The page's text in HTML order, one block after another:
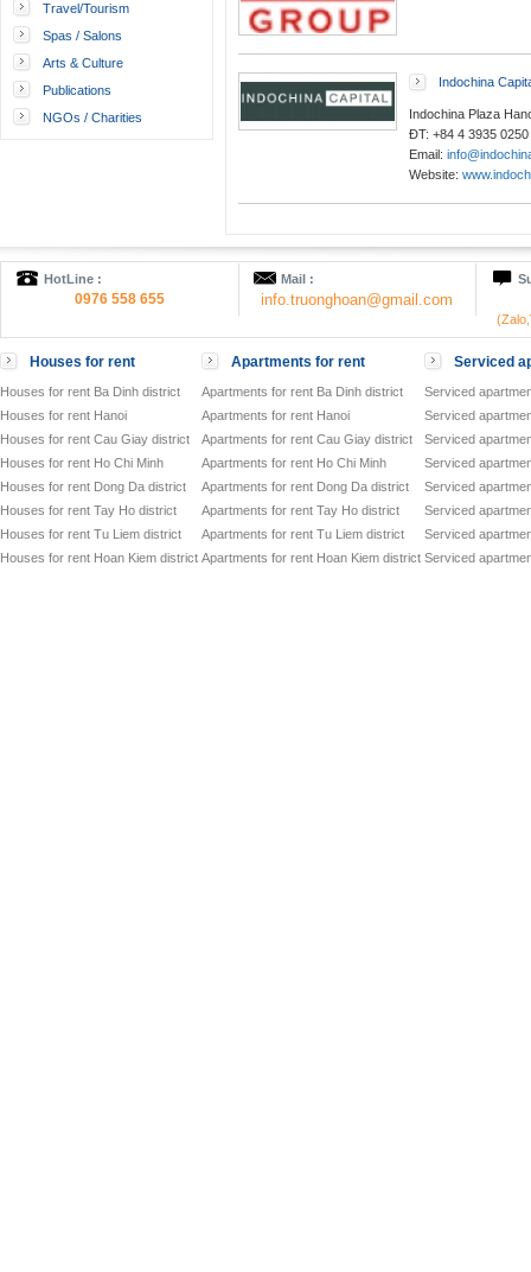
Travel/Tourism
Spas / Salons
Arts & Culture
Publications
NGOs / Charities
Indochina
Indochina Plaza
ĐT: +84 4 3935
Email:
Website:
HotLine :
0976 558 655
Mail :
info.truonghoan@gmail.com
Houses for rent
Houses for rent Ba Dinh district
Houses for rent Hanoi
Houses for rent Cau Giay district
Houses for rent Ho Chi Minh
Houses for rent Dong Da district
Houses for rent Tay Ho district
Houses for rent Tu Liem district
Houses for rent Hoan Kiem district
Apartments for rent
Apartments for rent Ba Dinh district
Apartments for rent Hanoi
Apartments for rent Cau Giay district
Apartments for rent Ho Chi Minh
Apartments for rent Dong Da district
Apartments for rent Tay Ho district
Apartments for rent Tu Liem district
Apartments for rent Hoan Kiem district
Serviced
Serviced
Serviced
Serviced
Serviced
Serviced
Serviced
Serviced
Serviced